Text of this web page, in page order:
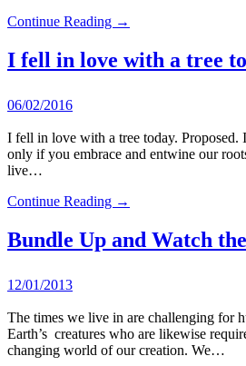
Continue Reading →
I fell in love with a tree
06/02/2016
I fell in love with a tree today.
only if you embrace and entwine our
live…
Continue Reading →
Bundle Up and Watch
12/01/2013
The times we live in are challenging for
Earth’s creatures who are likewise
changing world of our creation. We…